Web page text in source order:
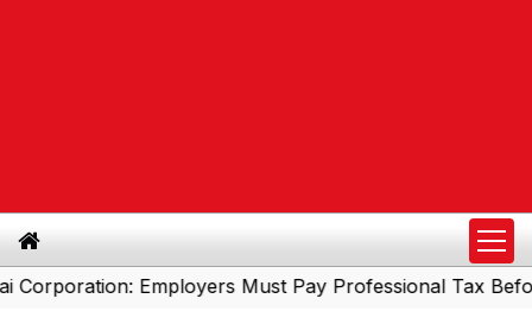
Employers Must Pay Professional Tax Before